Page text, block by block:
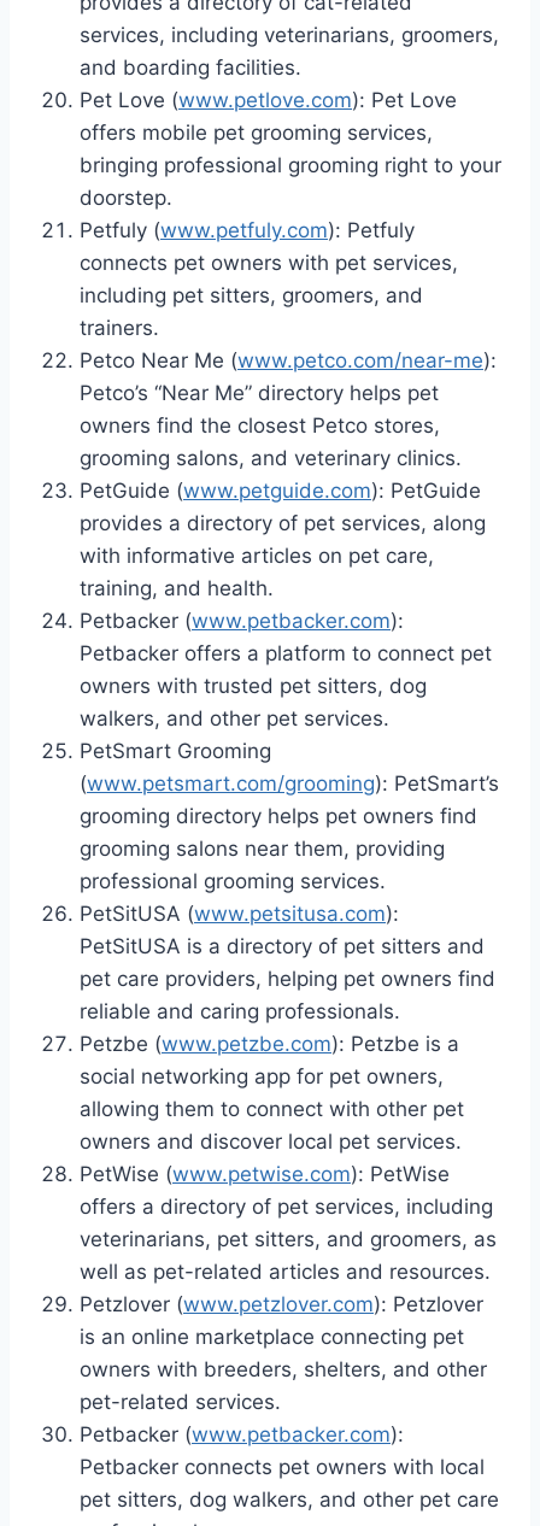
services, including veterinarians, groomers,
and boarding facilities.
Pet Love (www.petlove.com): Pet Love
offers mobile pet grooming services,
bringing professional grooming right to your
doorstep.
Petfuly (www.petfuly.com): Petfuly
connects pet owners with pet services,
including pet sitters, groomers, and
trainers.
Petco Near Me (www.petco.com/near-me):
Petco’s “Near Me” directory helps pet
owners find the closest Petco stores,
grooming salons, and veterinary clinics.
PetGuide (www.petguide.com): PetGuide
provides a directory of pet services, along
with informative articles on pet care,
training, and health.
Petbacker (www.petbacker.com):
Petbacker offers a platform to connect pet
owners with trusted pet sitters, dog
walkers, and other pet services.
PetSmart Grooming
(www.petsmart.com/grooming): PetSmart’s
grooming directory helps pet owners find
grooming salons near them, providing
professional grooming services.
PetSitUSA (www.petsitusa.com):
PetSitUSA is a directory of pet sitters and
pet care providers, helping pet owners find
reliable and caring professionals.
Petzbe (www.petzbe.com): Petzbe is a
social networking app for pet owners,
allowing them to connect with other pet
owners and discover local pet services.
PetWise (www.petwise.com): PetWise
offers a directory of pet services, including
veterinarians, pet sitters, and groomers, as
well as pet-related articles and resources.
Petzlover (www.petzlover.com): Petzlover
is an online marketplace connecting pet
owners with breeders, shelters, and other
pet-related services.
Petbacker (www.petbacker.com):
Petbacker connects pet owners with local
pet sitters, dog walkers, and other pet care